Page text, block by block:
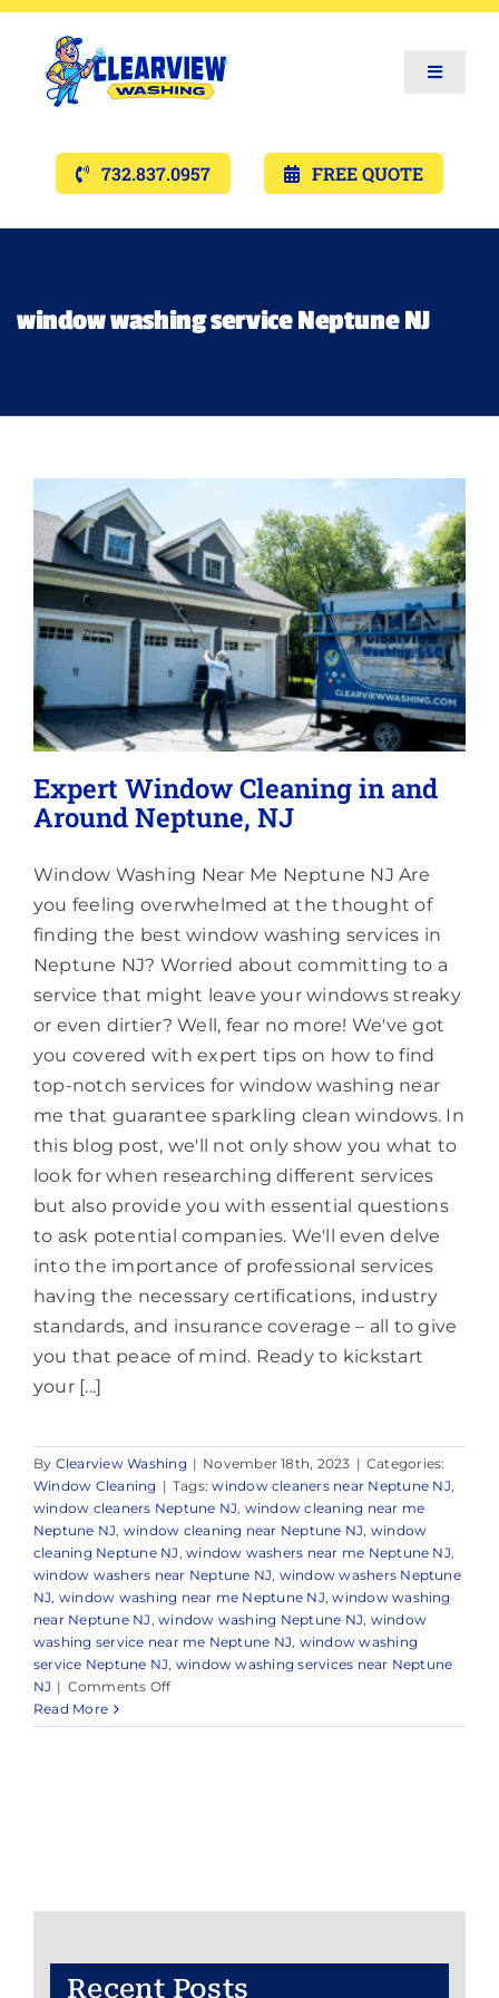
Toggle
Services
Gallery’s
Lighting
About
732.837.0957 FREE QUOTE
window washing service Neptune NJ
Expert Window Cleaning in and
Around Neptune, NJ
Window Washing Near Me Neptune NJ Are
you feeling overwhelmed at the thought of
finding the best window washing services in
Neptune NJ? Worried about committing to a
service that might leave your windows streaky
or even dirtier? Well, fear no more! We've got
you covered with expert tips on how to find
top-notch services for window washing near
me that guarantee sparkling clean windows. In
this blog post, we'll not only show you what to
look for when researching different services
but also provide you with essential questions
to ask potential companies. We'll even delve
into the importance of professional services
having the necessary certifications, industry
standards, and insurance coverage – all to give
you that peace of mind. Ready to kickstart
your [...]
By Clearview Washing | November 18th, 2023 | Categories:
Window Cleaning | Tags:window cleaners near Neptune NJ,
window cleaners Neptune NJ, window cleaning near me
Neptune NJ, window cleaning near Neptune NJ, window
cleaning Neptune NJ,window washers near me Neptune NJ,
window washers near Neptune NJ, window washers Neptune
NJ, window washing near me Neptune NJ,window washing
near Neptune NJ,window washing Neptune NJ, window
washing service near me Neptune NJ, window washing
service Neptune NJ, window washing services near Neptune
NJ | Comments Offon
Window
Read More
Recent Posts